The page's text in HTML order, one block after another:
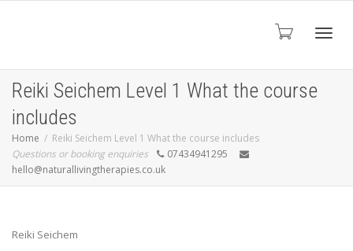
Reiki Seichem Level 1 What the course
includes
Home
Reiki Seichem Level 1 What the course includes
Questions or booking enquiries
07434941295
hello@naturallivingtherapies.co.uk
Reiki Seichem